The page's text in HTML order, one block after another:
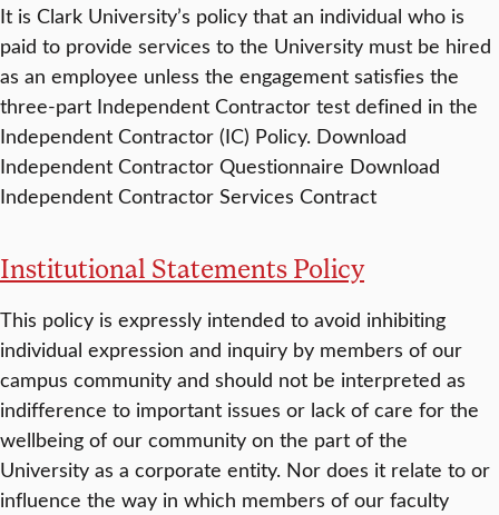
It is Clark University’s policy that an individual who is
paid to provide services to the University must be hired
as an employee unless the engagement satisfies the
three-part Independent Contractor test defined in the
Independent Contractor (IC) Policy. Download
Independent Contractor Questionnaire Download
Independent Contractor Services Contract
Institutional Statements Policy
This policy is expressly intended to avoid inhibiting
individual expression and inquiry by members of our
campus community and should not be interpreted as
indifference to important issues or lack of care for the
wellbeing of our community on the part of the
University as a corporate entity. Nor does it relate to or
influence the way in which members of our faculty